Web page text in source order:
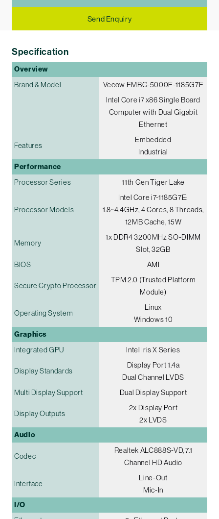
Send Enquiry
Specification
Overview
Brand & Model
Vecow EMBC-5000E-1185G7E
Intel Core i7 x86 Single Board
Computer with Dual Gigabit
Ethernet
Features
Embedded
Industrial
Performance
Processor Series 11th Gen Tiger Lake
Processor Models
Intel Core i7-1185G7E:
1.8~4.4GHz, 4 Cores, 8 Threads,
12MB Cache, 15W
Memory
1x DDR4 3200MHz SO-DIMM
Slot, 32GB
BIOS
AMI
Secure Crypto Processor
TPM 2.0 (Trusted Platform
Module)
Operating System
Linux
Windows 10
Graphics
Integrated GPU Intel Iris X Series
Display Standards
Display Port 1.4a
Dual Channel LVDS
Multi Display Support
Dual Display Support
Display Outputs
2x Display Port
2x LVDS
Audio
Codec
Realtek ALC888S-VD, 7.1
Channel HD Audio
Interface
Line-Out
Mic-In
I/O